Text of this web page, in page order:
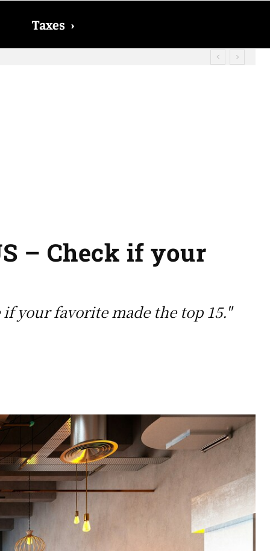
Taxes ›
– Check if your
your favorite made the top 15."